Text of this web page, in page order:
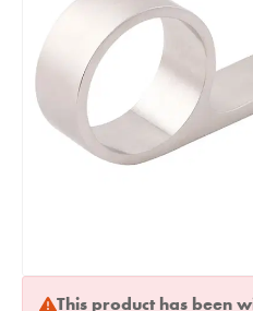
This product has been